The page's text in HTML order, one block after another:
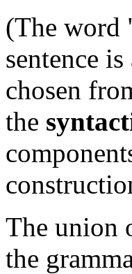
(The word
sentence
chosen
the
The union
the